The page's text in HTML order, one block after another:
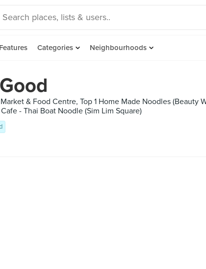
Features Categories Neighbourhoods
& Food Centre, Top 1 Home Made Noodles (Beauty
- Thai Boat Noodle (Sim Lim Square)